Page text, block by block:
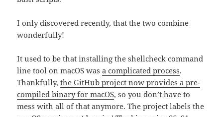
I only discovered recently, that the two combine
wonderfully!
It used to be that installing the shellcheck command
line tool on macOS wasa complicated process.
Thankfully,the GitHub project now provides a pre-
compiled binary for macOS, so you don’t have to
mess with all of that anymore. The project labels the